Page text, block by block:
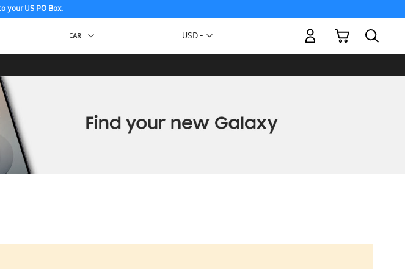
your US PO Box.
Currency
USD -
My Cart